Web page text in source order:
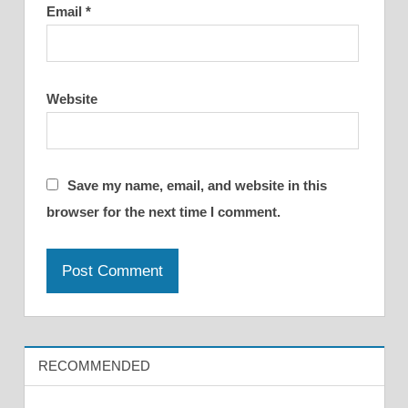
Email *
Website
Save my name, email, and website in this
browser for the next time I comment.
RECOMMENDED